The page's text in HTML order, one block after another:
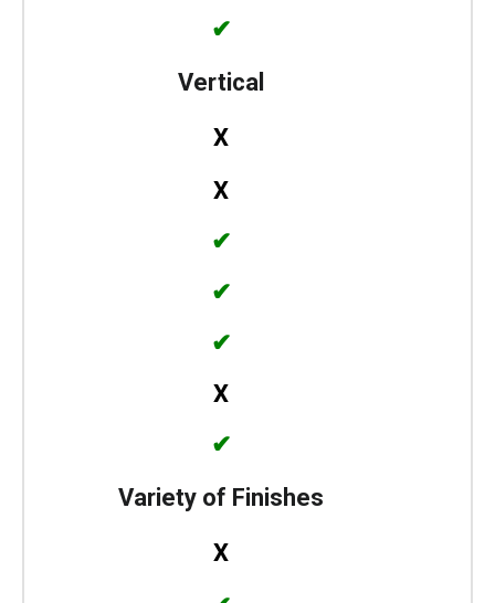
✔
Vertical
X
X
✔
✔
✔
X
✔
Variety of Finishes
X